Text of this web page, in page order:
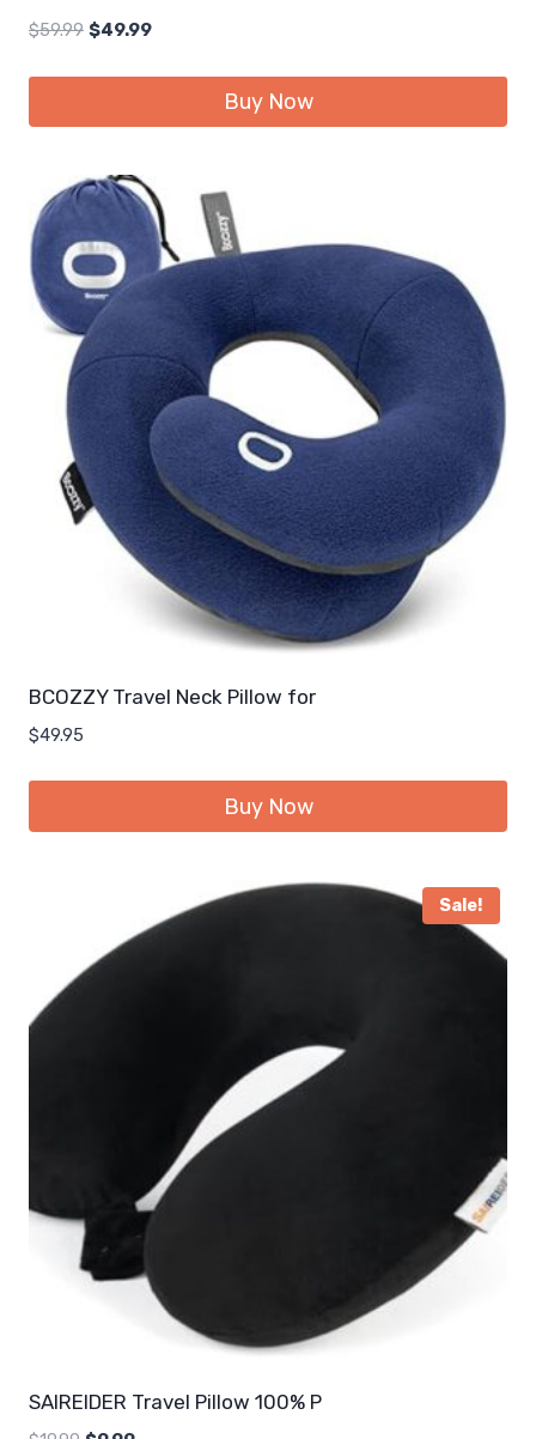
$59.99 Original
was:
$49.99Current
is:
Buy Now
BCOZZY Travel Neck Pillow for
$49.95
Buy Now
Sale!
SAIREIDER Travel Pillow 100% P